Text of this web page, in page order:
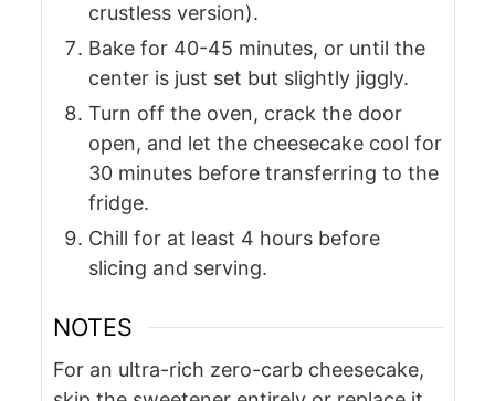
crustless version).
Bake for 40-45 minutes, or until the
center is just set but slightly jiggly.
Turn off the oven, crack the door
open, and let the cheesecake cool for
30 minutes before transferring to the
fridge.
Chill for at least 4 hours before
slicing and serving.
NOTES
For an ultra-rich zero-carb cheesecake,